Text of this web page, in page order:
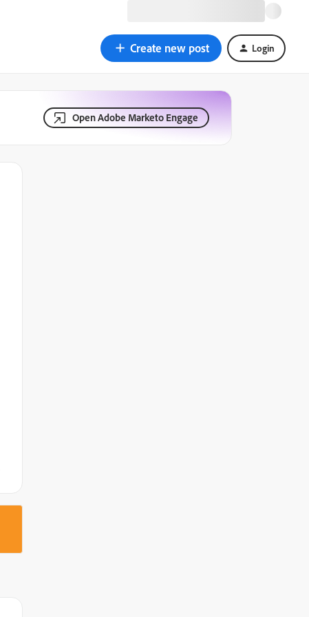
Create new post Login
Open Adobe Marketo Engage